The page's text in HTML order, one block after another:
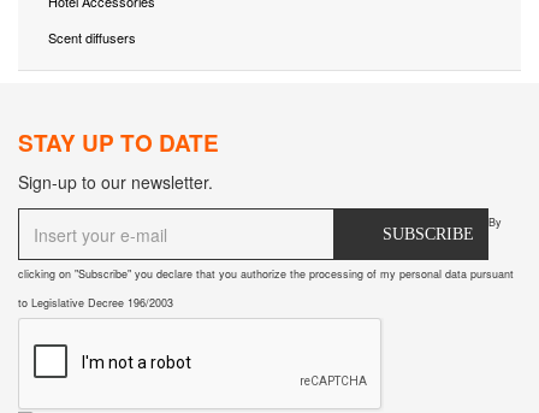
Scent diffusers
STAY UP TO DATE
Sign-up to our newsletter.
SUBSCRIBE
By
clicking on "Subscribe" you declare that you authorize the processing of my personal data pursuant
to Legislative Decree 196/2003